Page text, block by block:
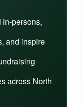
persons,
and inspire
across North